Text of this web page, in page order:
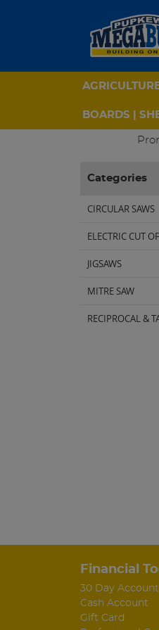
BOARDS |
Categories
CIRCULAR SAWS
ELECTRIC CUT
JIGSAWS
MITRE SAW
RECIPROCAL &
Financial
30 Day Account
Cash Account
Gift Card